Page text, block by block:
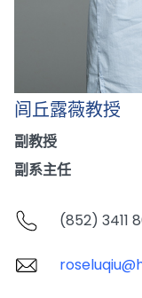
闾丘露薇教授
副教授
副系主任
(852) 3411